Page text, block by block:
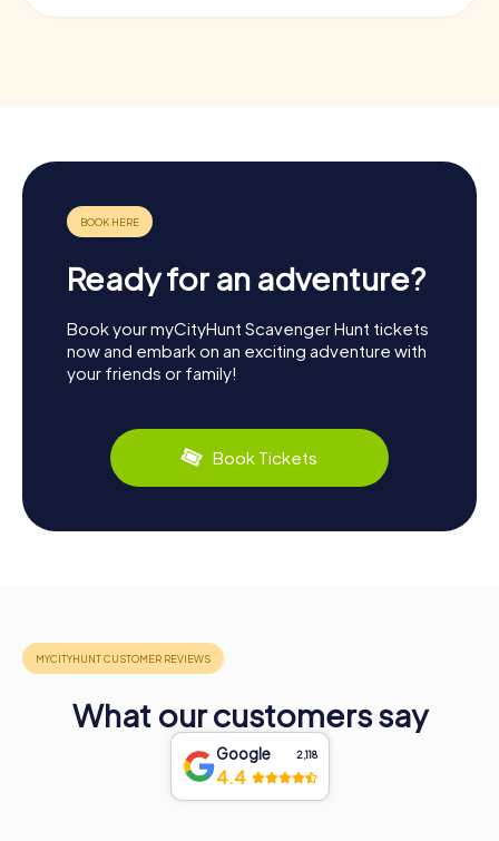
Ready for an adventure?
Book your myCityHunt Scavenger Hunt tickets
now and embark on an exciting adventure with
your friends or family!
Book Tickets
What our customers say
Google 2,118
4.4